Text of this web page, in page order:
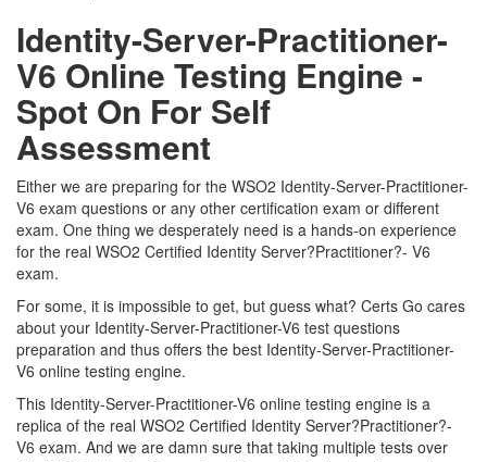
Identity-Server-Practitioner-
V6 Online Testing Engine -
Spot On For Self
Assessment
Either we are preparing for the WSO2 Identity-Server-Practitioner-
V6 exam questions or any other certification exam or different
exam. One thing we desperately need is a hands-on experience
for the real WSO2 Certified Identity Server?Practitioner?- V6
exam.
For some, it is impossible to get, but guess what? Certs Go cares
about your Identity-Server-Practitioner-V6 test questions
preparation and thus offers the best Identity-Server-Practitioner-
V6 online testing engine.
This Identity-Server-Practitioner-V6 online testing engine is a
replica of the real WSO2 Certified Identity Server?Practitioner?-
V6 exam. And we are damn sure that taking multiple tests over